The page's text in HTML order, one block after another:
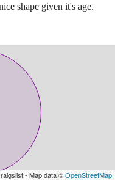
shape given it's age.
- Map data ©OpenStreetMap